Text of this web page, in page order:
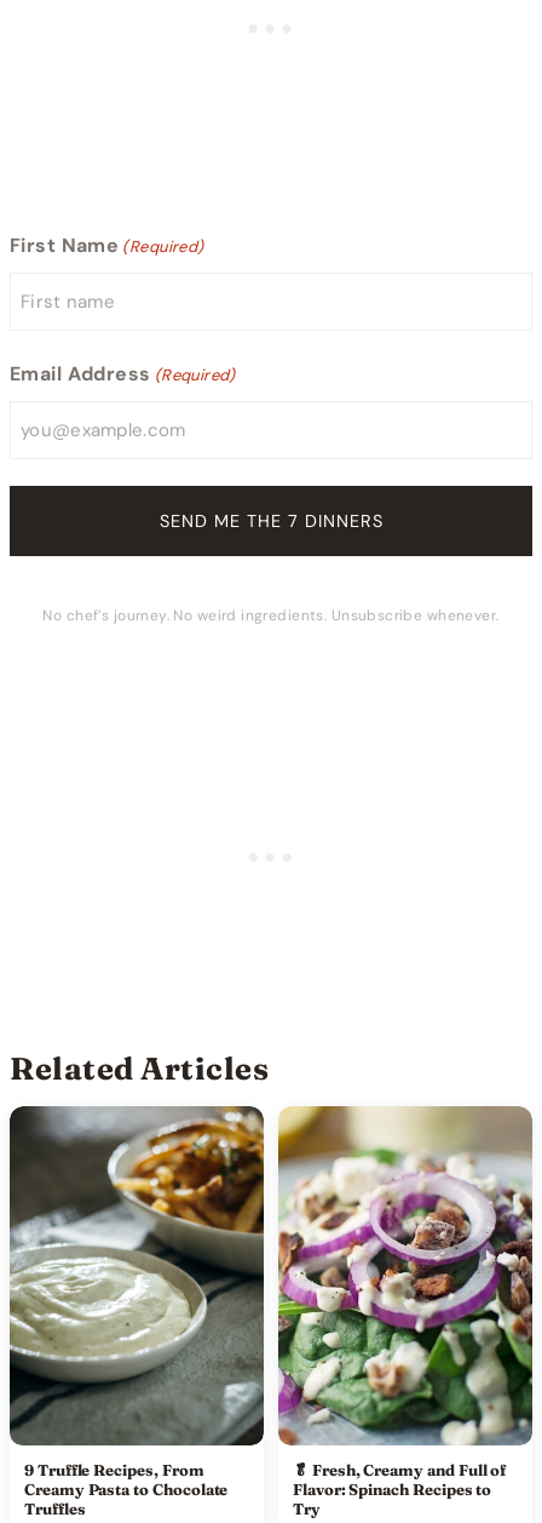
First Name (Required)
Email Address (Required)
No chef’s journey. No weird ingredients. Unsubscribe whenever.
Related Articles
9 Truffle Recipes, From
Creamy Pasta to Chocolate
Truffles
🥬 Fresh, Creamy and Full of
Flavor: Spinach Recipes to
Try